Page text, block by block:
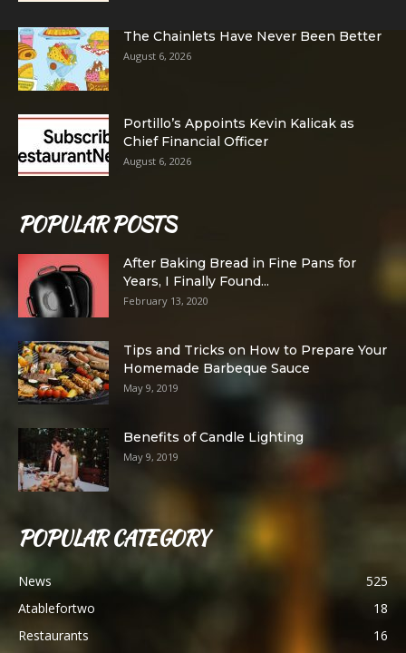
The Chainlets Have Never Been Better
August 6, 2026
Portillo’s Appoints Kevin Kalicak as
Chief Financial Officer
August 6, 2026
POPULAR POSTS
After Baking Bread in Fine Pans for
Years, I Finally Found...
February 13, 2020
Tips and Tricks on How to Prepare Your
Homemade Barbeque Sauce
May 9, 2019
Benefits of Candle Lighting
May 9, 2019
POPULAR CATEGORY
News
525
Atablefortwo
18
Restaurants
16